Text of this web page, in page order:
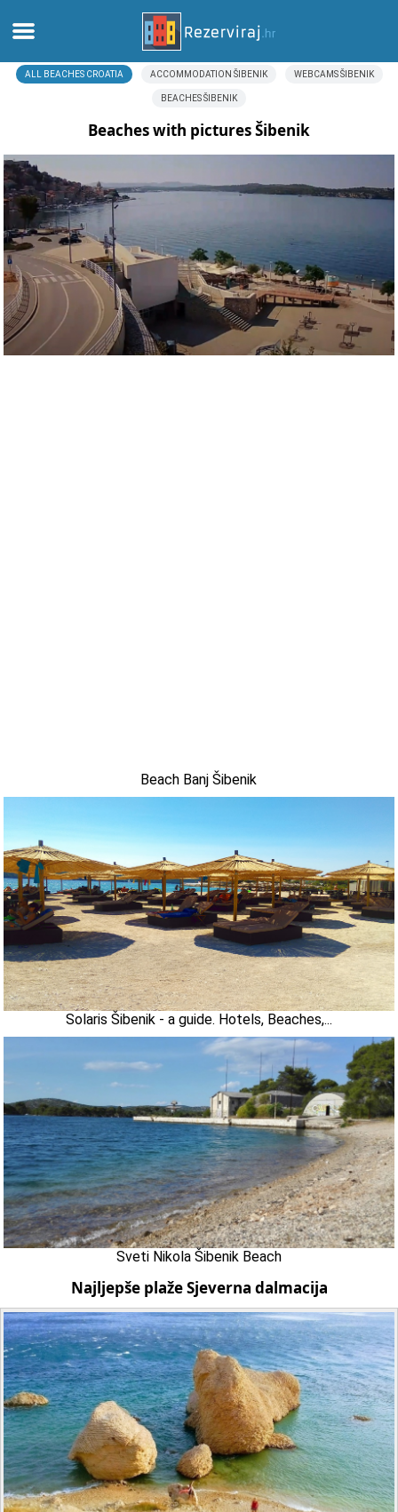
Home
Apartments
Tourist information
Beaches
webcams
Meet Croatia
ALL BEACHES CROATIA ACCOMMODATION ŠIBENIK WEBCAMS ŠIBENIK
BEACHES ŠIBENIK
Beaches with pictures Šibenik
Beach Banj Šibenik
Solaris Šibenik - a guide. Hotels, Beaches,...
Sveti Nikola Šibenik Beach
Najljepše plaže Sjeverna dalmacija